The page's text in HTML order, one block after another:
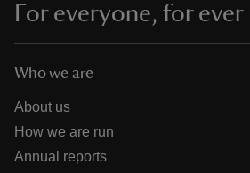
For everyone, for ever
Who we are
About us
How we are run
Annual reports